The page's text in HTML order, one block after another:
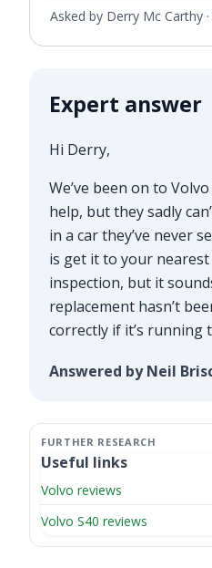
Asked by Derry Mc Carthy ·
Expert answer
Hi Derry,
We’ve been on to
help, but they sadly
in a car they’ve never
is get it to your
inspection, but it
replacement hasn’t
correctly if it’s running
Answered by Neil
Useful links
Volvo reviews
Volvo S40 reviews